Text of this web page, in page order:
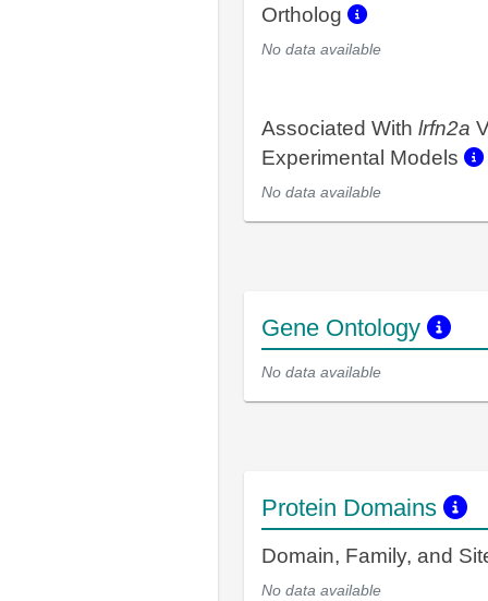
Ortholog
No data available
Associated With lrfn2a
Experimental Models
No data available
Gene Ontology
No data available
Protein Domains
Domain, Family, and
No data available